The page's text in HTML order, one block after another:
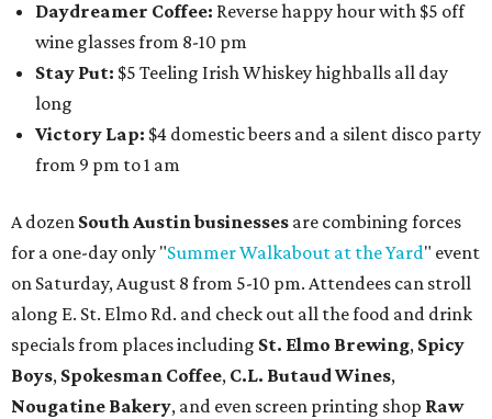
Daydreamer Coffee: Reverse happy hour with $5 off
wine glasses from 8-10 pm
Stay Put: $5 Teeling Irish Whiskey highballs all day
long
Victory Lap: $4 domestic beers and a silent disco party
from 9 pm to 1 am
A dozen South Austin businesses are combining forces
for a one-day only "Summer Walkabout at the Yard" event
on Saturday, August 8 from 5-10 pm. Attendees can stroll
along E. St. Elmo Rd. and check out all the food and drink
specials from places including St. Elmo Brewing, Spicy
Boys, Spokesman Coffee, C.L. Butaud Wines,
Nougatine Bakery, and even screen printing shop Raw